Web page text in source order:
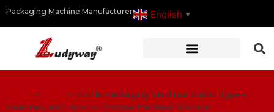
Packaging Machine Manufacturer English ▼
> > Bottle Packaging Machine Guide: Types,
Features, and How to Choose the Best Solution